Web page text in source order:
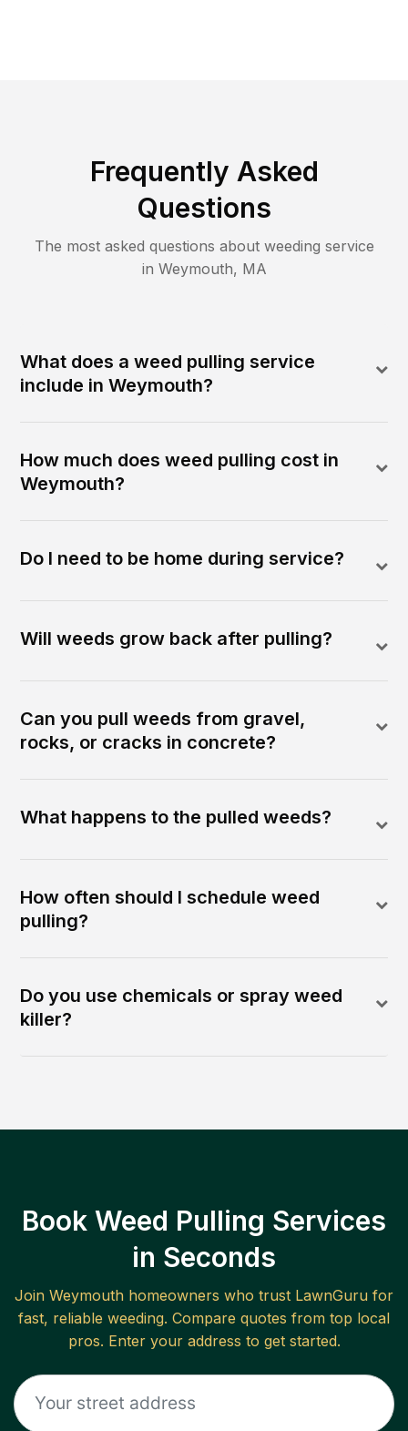
Frequently Asked
Questions
The most asked questions about weeding service
in Weymouth, MA
What does a weed pulling service
include in Weymouth?
How much does weed pulling cost in
Weymouth?
Do I need to be home during service?
Will weeds grow back after pulling?
Can you pull weeds from gravel,
rocks, or cracks in concrete?
What happens to the pulled weeds?
How often should I schedule weed
pulling?
Do you use chemicals or spray weed
killer?
Book Weed Pulling Services
in Seconds
Join Weymouth homeowners who trust LawnGuru for
fast, reliable weeding. Compare quotes from top local
pros. Enter your address to get started.